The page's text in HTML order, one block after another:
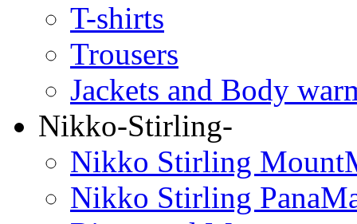
T-shirts
Trousers
Jackets and Body
Nikko-Stirling-
Nikko Stirling
Nikko Stirling